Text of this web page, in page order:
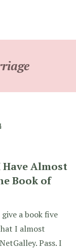
Have Almost
Book of
a book five
I almost
Pass. I